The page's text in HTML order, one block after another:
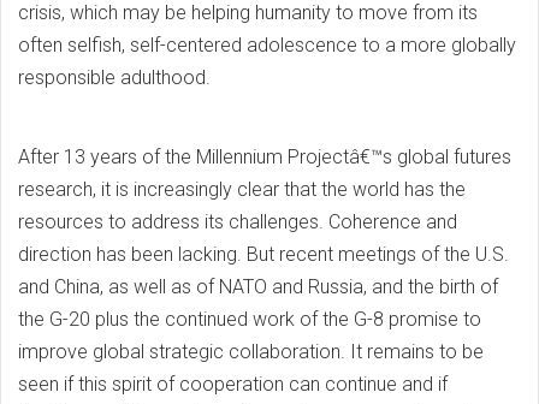
crisis, which may be helping humanity to move from its
often selfish, self-centered adolescence to a more globally
responsible adulthood.
After 13 years of the Millennium Projectâ€™s global futures
research, it is increasingly clear that the world has the
resources to address its challenges. Coherence and
direction has been lacking. But recent meetings of the U.S.
and China, as well as of NATO and Russia, and the birth of
the G-20 plus the continued work of the G-8 promise to
improve global strategic collaboration. It remains to be
seen if this spirit of cooperation can continue and if